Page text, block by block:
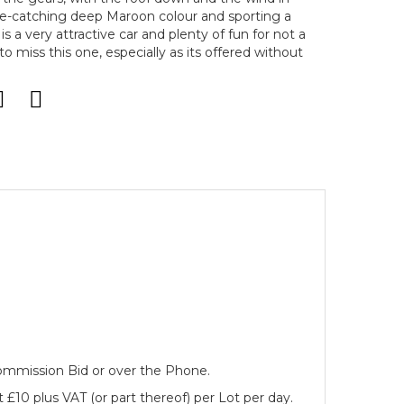
catching deep Maroon colour and sporting a
a very attractive car and plenty of fun for not a
miss this one, especially as its offered without
Bid or over the Phone.
plus VAT (or part thereof) per Lot per day.